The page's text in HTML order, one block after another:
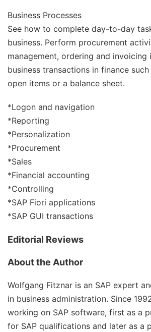
Business Processes
See how to complete day-to-day
business. Perform procurement
management, ordering and invoicing
business transactions in finance
open items or a balance sheet.
*Logon and navigation
*Reporting
*Personalization
*Procurement
*Sales
*Financial accounting
*Controlling
*SAP Fiori applications
*SAP GUI transactions
Editorial Reviews
About the Author
Wolfgang Fitznar is an SAP expert
in business administration. Since
working on SAP software, first as a
for SAP qualifications and later as a